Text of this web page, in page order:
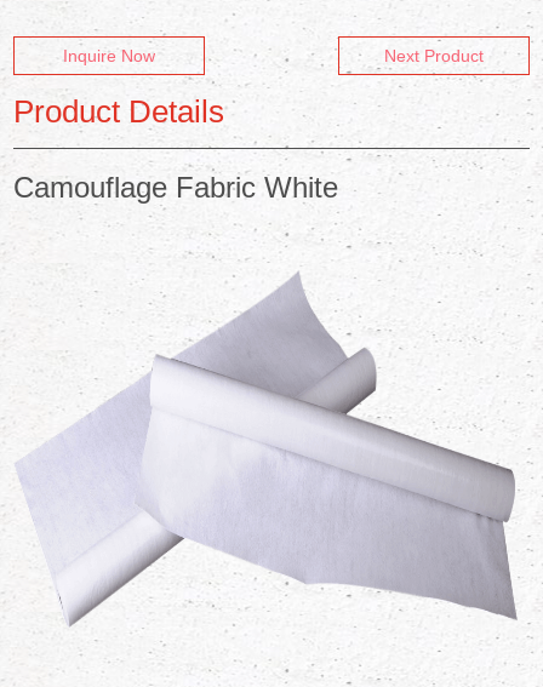
Inquire Now Next Product
Product Details
Camouflage Fabric White